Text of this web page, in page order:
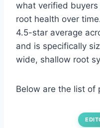
what verified
root health over
4.5-star average
and is specifically
wide, shallow root
Below are the list of